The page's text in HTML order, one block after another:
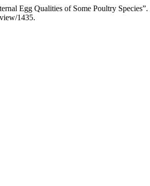
Egg Qualities of Some Poultry Species”.
1435.